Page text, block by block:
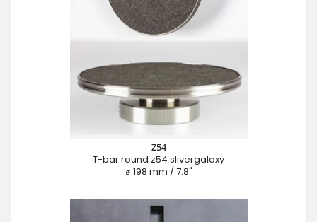
Z54
T-bar round z54 slivergalaxy
⌀ 198 mm / 7.8"